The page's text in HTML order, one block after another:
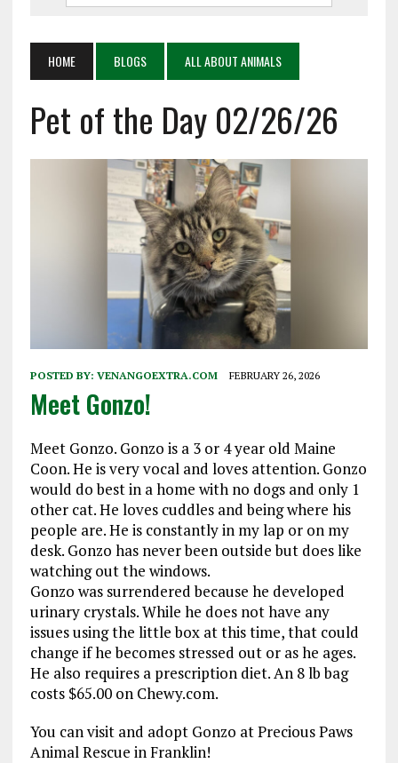
HOME BLOGS ALL ABOUT ANIMALS
Pet of the Day 02/26/26
POSTED BY: VENANGOEXTRA.COM FEBRUARY 26, 2026
Meet Gonzo!
Meet Gonzo. Gonzo is a 3 or 4 year old Maine
Coon. He is very vocal and loves attention. Gonzo
would do best in a home with no dogs and only 1
other cat. He loves cuddles and being where his
people are. He is constantly in my lap or on my
desk. Gonzo has never been outside but does like
watching out the windows.
Gonzo was surrendered because he developed
urinary crystals. While he does not have any
issues using the little box at this time, that could
change if he becomes stressed out or as he ages.
He also requires a prescription diet. An 8 lb bag
costs $65.00 on Chewy.com.
You can visit and adopt Gonzo at Precious Paws
Animal Rescue in Franklin!